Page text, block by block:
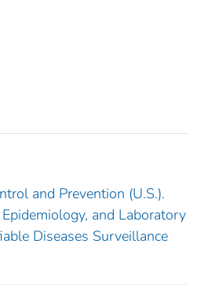
and Prevention (U.S.).
and Laboratory
Diseases Surveillance